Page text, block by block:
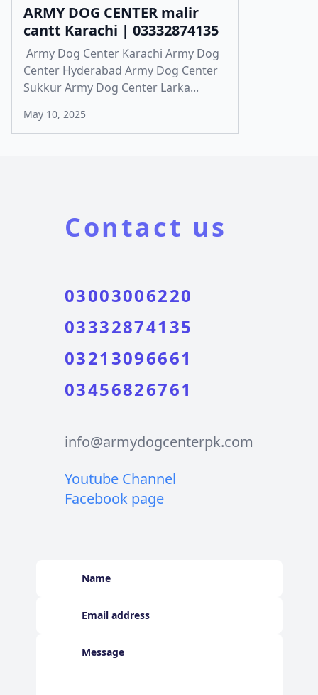
ARMY DOG CENTER malir
cantt Karachi | 03332874135
Army Dog Center Karachi Army Dog
Center Hyderabad Army Dog Center
Sukkur Army Dog Center Larka...
May 10, 2025
Contact us
03003006220
03332874135
03213096661
03456826761
info@armydogcenterpk.com
Youtube Channel
Facebook page